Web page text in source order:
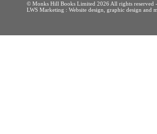
© Monks Hill Books Limited 2026 All rights reserved
LWS Marketing : Website design, graphic design and